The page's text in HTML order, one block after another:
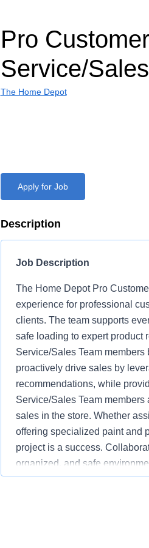
Pro Customer
Service/Sales
The Home Depot
Apply for Job
Description
Job Description
The Home Depot Pro
experience for professional
clients. The team supports
safe loading to expert product
Service/Sales Team
proactively drive sales by
recommendations, while
Service/Sales Team
sales in the store. Whether
offering specialized paint and
project is a success.
organized, and safe
advantages over competitors.